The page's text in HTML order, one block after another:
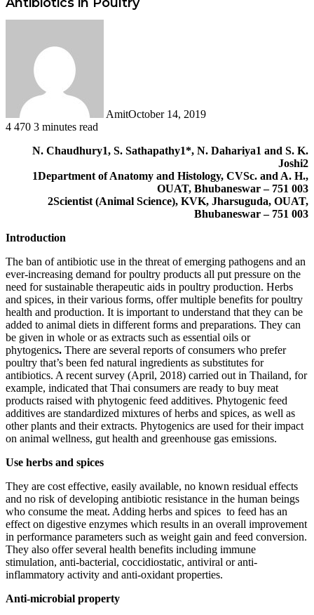
AmitOctober 14, 2019
4 470 3 minutes read
N. Chaudhury1, S. Sathapathy1*, N. Dahariya1 and S. K.
Joshi2
1Department of Anatomy and Histology, CVSc. and A. H.,
OUAT, Bhubaneswar – 751 003
2Scientist (Animal Science), KVK, Jharsuguda, OUAT,
Bhubaneswar – 751 003
Introduction
The ban of antibiotic use in the threat of emerging pathogens and an
ever-increasing demand for poultry products all put pressure on the
need for sustainable therapeutic aids in poultry production. Herbs
and spices, in their various forms, offer multiple benefits for poultry
health and production. It is important to understand that they can be
added to animal diets in different forms and preparations. They can
be given in whole or as extracts such as essential oils or
phytogenics. There are several reports of consumers who prefer
poultry that’s been fed natural ingredients as substitutes for
antibiotics. A recent survey (April, 2018) carried out in Thailand, for
example, indicated that Thai consumers are ready to buy meat
products raised with phytogenic feed additives. Phytogenic feed
additives are standardized mixtures of herbs and spices, as well as
other plants and their extracts. Phytogenics are used for their impact
on animal wellness, gut health and greenhouse gas emissions.
Use herbs and spices
They are cost effective, easily available, no known residual effects
and no risk of developing antibiotic resistance in the human beings
who consume the meat. Adding herbs and spices to feed has an
effect on digestive enzymes which results in an overall improvement
in performance parameters such as weight gain and feed conversion.
They also offer several health benefits including immune
stimulation, anti-bacterial, coccidiostatic, antiviral or anti-
inflammatory activity and anti-oxidant properties.
Anti-microbial property